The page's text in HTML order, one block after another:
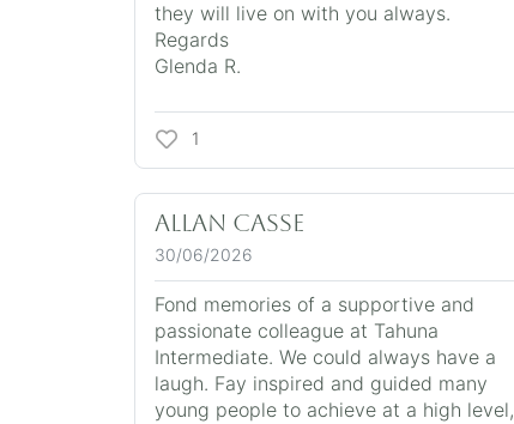
they will live on with you always.
Regards
Glenda R.
1
Allan Casse
30/06/2026
Fond memories of a supportive and
passionate colleague at Tahuna
Intermediate. We could always have a
laugh. Fay inspired and guided many
young people to achieve at a high level,